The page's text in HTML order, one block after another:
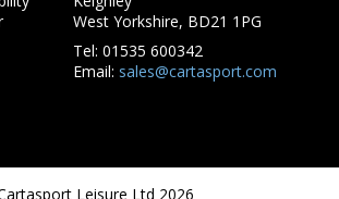
West Yorkshire, BD21 1PG
Tel: 01535 600342
Email: sales@cartasport.com
Leisure Ltd 2026